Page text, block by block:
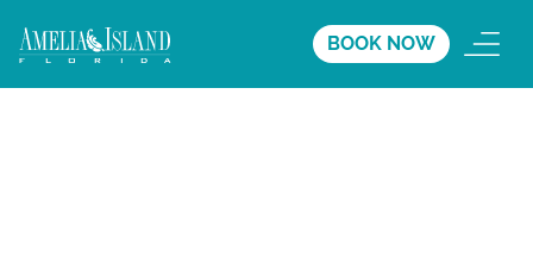
BOOK NOW